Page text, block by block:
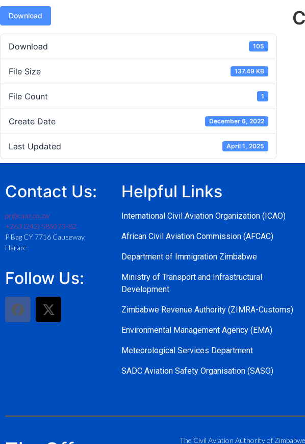
Download
Download 105
File Size 137.49 KB
File Count 1
Create Date December 6, 2022
Last Updated April 1, 2025
Contact Us:
pr@caaz.co.zw
+263 (242) 585073-82
P Bag CY 7716 Causeway,
Harare
Follow Us:
Helpful Links
International Civil Aviation Organization (ICAO)
African Civil Aviation Commission (AFCAC)
Department of Immigration Zimbabwe
Ministry of Transport and Infrastructural
Development
Zimbabwe Revenue Authority (ZIMRA-Customs)
Environmental Management Agency (EMA)
Meteorological Services Department
SADC Aviation Safety Organisation (SASO)
The Civil Aviation Authority of